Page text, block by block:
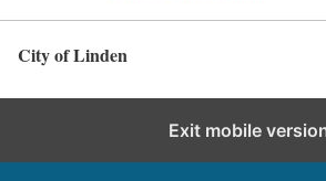
City of Linden
Exit mobile